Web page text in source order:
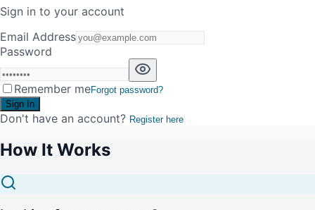
Sign in to your account
Email Address
Password
Remember meForgot password?
Sign In
Don't have an account? Register here
How It Works